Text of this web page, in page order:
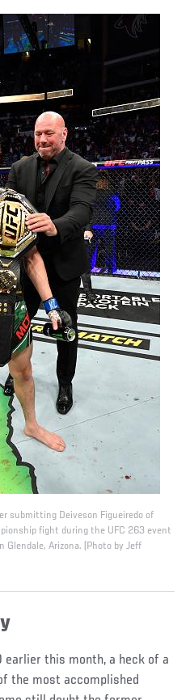
submitting Deiveson Figueiredo of
fight during the UFC 263 event
Glendale, Arizona. (Photo by Jeff
this month, a heck of a
the most accomplished